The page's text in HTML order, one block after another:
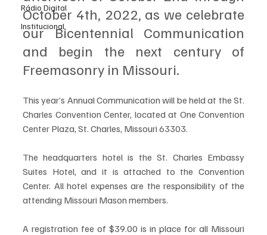
Rádio Digital
Institucional
October 4th, 2022, as we celebrate
our Bicentennial Communication
and begin the next century of
Freemasonry in Missouri.
This year’s Annual Communication will be held at the St.
Charles Convention Center, located at One Convention
Center Plaza, St. Charles, Missouri 63303.
The headquarters hotel is the St. Charles Embassy
Suites Hotel, and it is attached to the Convention
Center. All hotel expenses are the responsibility of the
attending Missouri Mason members.
A registration fee of $39.00 is in place for all Missouri